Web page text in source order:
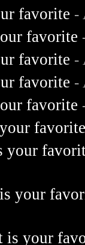
favorite -
favorite
favorite -
favorite -
favorite
your
your
is your